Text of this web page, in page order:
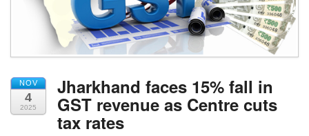
NOV
4
2025
Jharkhand faces 15% fall in
GST revenue as Centre cuts
tax rates